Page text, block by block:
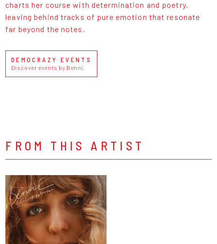
charts her course with determination and poetry,
leaving behind tracks of pure emotion that resonate
far beyond the notes.
DEMOCRAZY EVENTS
Discover events by Benni.
FROM THIS ARTIST